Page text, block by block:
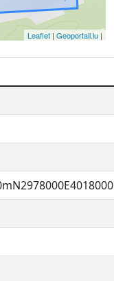
Leaflet | Geoportail.lu |